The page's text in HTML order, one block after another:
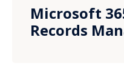
Microsoft
Records